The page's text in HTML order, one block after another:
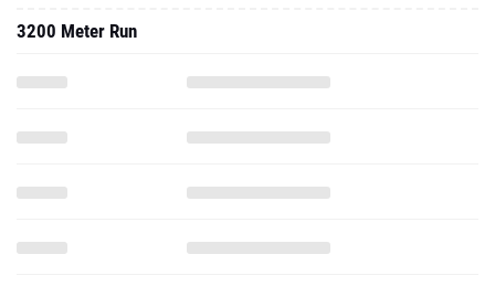
3200 Meter Run